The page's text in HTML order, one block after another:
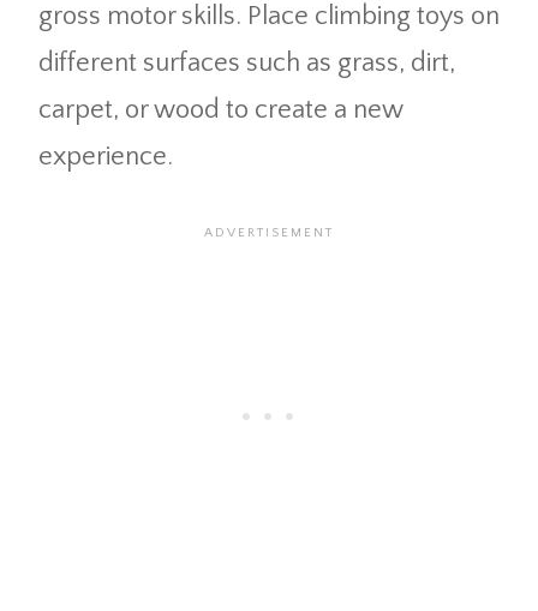
gross motor skills. Place climbing toys on
different surfaces such as grass, dirt,
carpet, or wood to create a new
experience.